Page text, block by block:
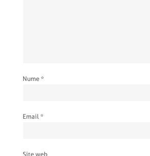
Nume *
Email *
Site web